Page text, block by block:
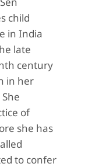
child
in India
late
century
in her
of
she has
to confer